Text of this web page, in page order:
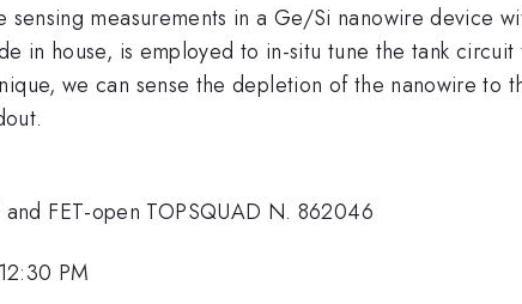
measurements in a Ge/Si nanowire device
in house, is employed to in-situ tune the tank
we can sense the depletion of the nanowire to
FET-open TOPSQUAD N. 862046
PM